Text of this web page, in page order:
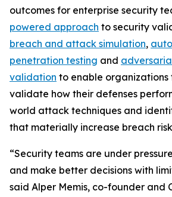
outcomes for enterprise security
powered approach to security
breach and attack simulation,
penetration testing and
validation to enable organizations
validate how their defenses
world attack techniques and
that materially increase breach
“Security teams are under
and make better decisions with
said Alper Memis, co-founder and